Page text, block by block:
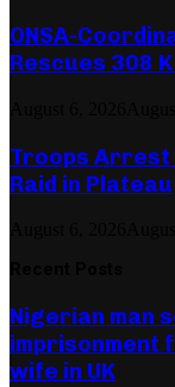
ONSA-
Rescues 308
Troops Arrest
Raid in Plateau
Nigerian man
imprisonment
wife in UK